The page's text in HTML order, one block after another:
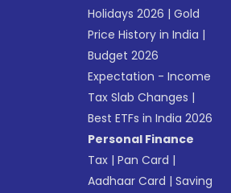
Holidays 2026 |Gold
Price History in India |
Budget 2026
Expectation - Income
Tax Slab Changes |
Best ETFs in India 2026
Personal Finance
Tax |Pan Card |
Aadhaar Card |Saving